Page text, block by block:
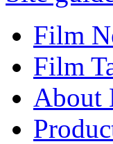
Film
Film
About